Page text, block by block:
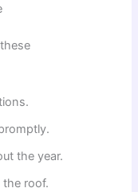
the year.
the roof.